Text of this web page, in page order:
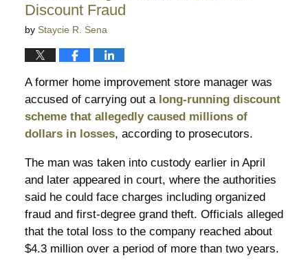
Discount Fraud
by Staycie R. Sena
A former home improvement store manager was
accused of carrying out a long-running discount
scheme that allegedly caused millions of
dollars in losses, according to prosecutors.
The man was taken into custody earlier in April
and later appeared in court, where the authorities
said he could face charges including organized
fraud and first-degree grand theft. Officials alleged
that the total loss to the company reached about
$4.3 million over a period of more than two years.